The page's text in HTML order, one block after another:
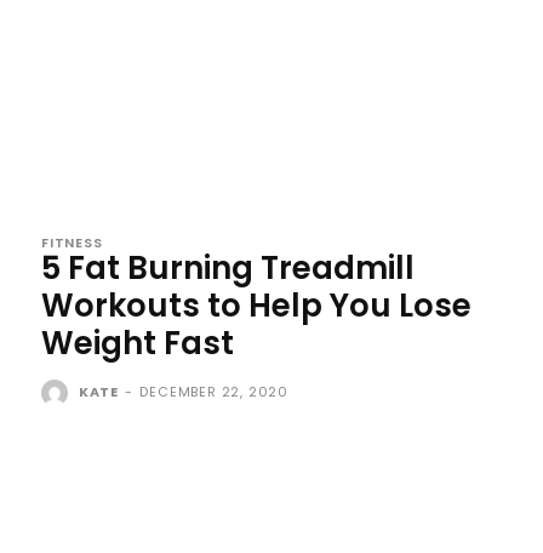
FITNESS
5 Fat Burning Treadmill
Workouts to Help You Lose
Weight Fast
KATE - DECEMBER 22, 2020